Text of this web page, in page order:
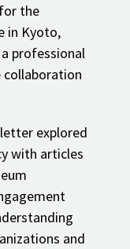
the
in Kyoto,
professional
collaboration
explored
with articles
and